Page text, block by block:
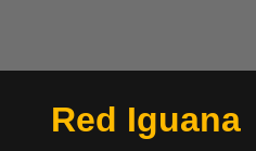
Red Iguana